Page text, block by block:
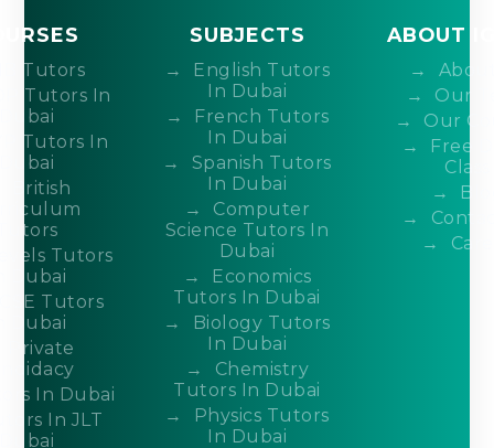
Tutors
Tutors In
Tutors In
British
Tutors
Dubai
Tutors
Dubai
Private
In Dubai
In JLT
SUBJECTS
English Tutors
In Dubai
French Tutors
In Dubai
Spanish Tutors
In Dubai
Computer
Science Tutors In
Dubai
Economics
Tutors In Dubai
Biology Tutors
In Dubai
Chemistry
Tutors In Dubai
Physics Tutors
In Dubai
ABOUT
Our
Our
Free
Class